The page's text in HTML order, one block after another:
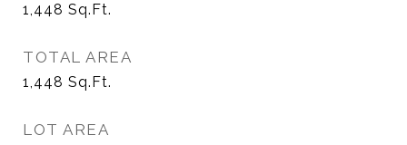
1,448 Sq.Ft.
TOTAL AREA
1,448 Sq.Ft.
LOT AREA